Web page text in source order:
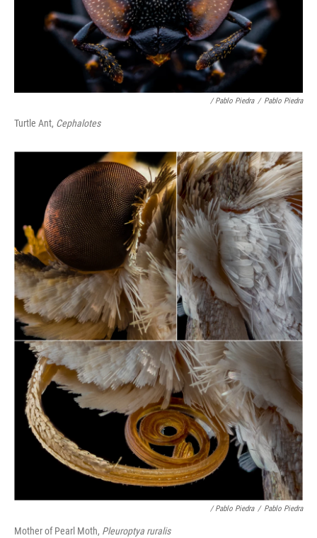
/ Pablo Piedra / Pablo Piedra
Turtle Ant, Cephalotes
/ Pablo Piedra / Pablo Piedra
Mother of Pearl Moth, Pleuroptya ruralis